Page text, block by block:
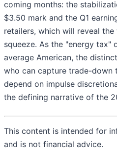
coming months: the
$3.50 mark and the Q1
retailers, which will reveal
squeeze. As the "energy tax"
average American, the
who can capture trade-down
depend on impulse
the defining narrative of the
This content is intended for
and is not financial advice.